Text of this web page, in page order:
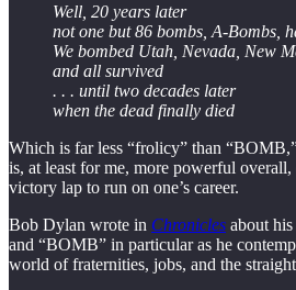
Well, 20 years later
not one but 86 bombs, A-Bombs,
We bombed Utah, Nevada, New
and all survived
. . . until two decades later
when the dead finally died
Which is far less “frolicy” than
is, at least for me, more powerful
victory lap to run on one’s career.
Bob Dylan wrote in Chronicles about
and “BOMB” in particular as he
world of fraternities, jobs, and the